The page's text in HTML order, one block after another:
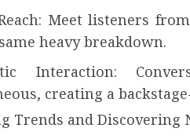
Meet listeners
heavy breakdown.
Interaction:
creating a
Trends and Discovering